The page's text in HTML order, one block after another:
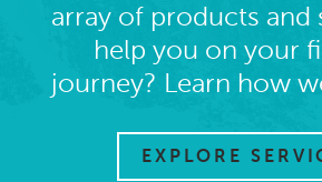
array of products and
help you on your
journey? Learn how
EXPLORE